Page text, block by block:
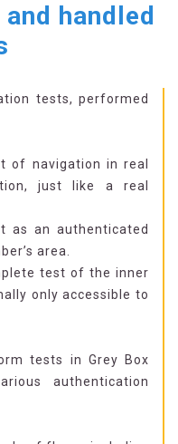
handled
tests, performed
of navigation in real
just like a real
as an authenticated
area.
test of the inner
only accessible to
tests in Grey Box
authentication